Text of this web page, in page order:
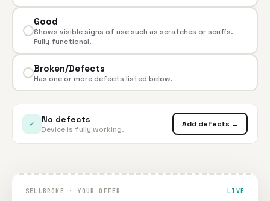
Good
Shows visible signs of use such as scratches or scuffs.
Fully functional.
Broken/Defects
Has one or more defects listed below.
✓ No defects
Device is fully working.
Add defects →
SELLBROKE · YOUR OFFER LIVE